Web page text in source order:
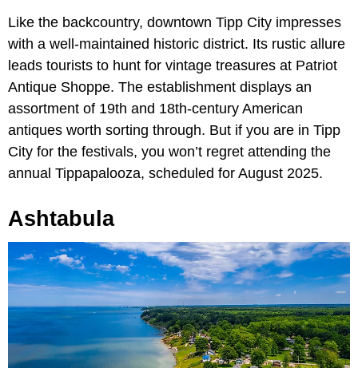
Like the backcountry, downtown Tipp City impresses
with a well-maintained historic district. Its rustic allure
leads tourists to hunt for vintage treasures at Patriot
Antique Shoppe. The establishment displays an
assortment of 19th and 18th-century American
antiques worth sorting through. But if you are in Tipp
City for the festivals, you won’t regret attending the
annual Tippapalooza, scheduled for August 2025.
Ashtabula